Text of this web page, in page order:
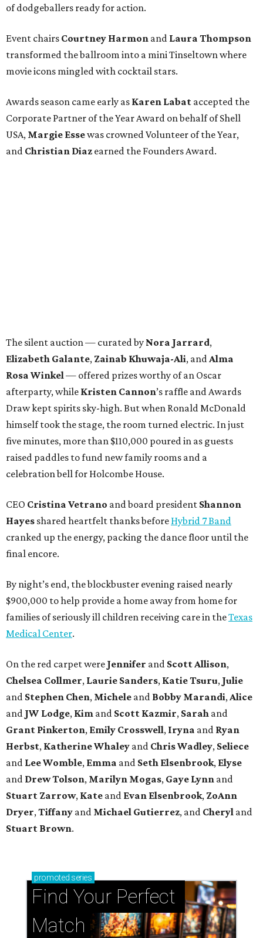
of dodgeballers ready for action.
Event chairs Courtney Harmon and Laura Thompson
transformed the ballroom into a mini Tinseltown where
movie icons mingled with cocktail stars.
Awards season came early as Karen Labat accepted the
Corporate Partner of the Year Award on behalf of Shell
USA, Margie Essewas crowned Volunteer of the Year,
and Christian Diaz earned the Founders Award.
The silent auction — curated by Nora Jarrard,
Elizabeth Galante, Zainab Khuwaja-Ali, andAlma
Rosa Winkel— offered prizes worthy of an Oscar
afterparty, while Kristen Cannon’s raffle and Awards
Draw kept spirits sky-high. But when Ronald McDonald
himself took the stage, the room turned electric. In just
five minutes, more than $110,000 poured in as guests
raised paddles to fund new family rooms and a
celebration bell for Holcombe House.
CEO Cristina Vetrano and board president Shannon
Hayes shared heartfelt thanks before Hybrid 7 Band
cranked up the energy, packing the dance floor until the
final encore.
By night’s end, the blockbuster evening raised nearly
$900,000 to help provide a home away from home for
families of seriously ill children receiving care in theTexas
Medical Center.
On the red carpet were Jennifer and Scott Allison,
Chelsea Collmer, Laurie Sanders, Katie Tsuru, Julie
and Stephen Chen, Michele and Bobby Marandi,Alice
and JW Lodge, Kim and Scott Kazmir, Sarah and
Grant Pinkerton, Emily Crosswell, Iryna and Ryan
Herbst, Katherine Whaley and Chris Wadley, Seliece
and Lee Womble, Emma and Seth Elsenbrook, Elyse
and Drew Tolson, Marilyn Mogas, Gaye Lynn and
Stuart Zarrow, Kate and Evan Elsenbrook, ZoAnn
Dryer,Tiffany and Michael Gutierrez, and Cheryl and
Stuart Brown.
promoted series
Find Your Perfect
Match